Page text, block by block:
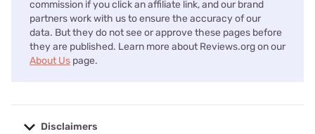
commission if you click an affiliate link, and our brand
partners work with us to ensure the accuracy of our
data. But they do not see or approve these pages before
they are published. Learn more about Reviews.org on our
About Us page.
Disclaimers